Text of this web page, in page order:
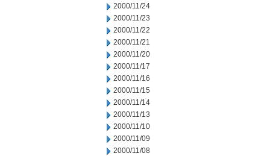
2000/11/24
2000/11/23
2000/11/22
2000/11/21
2000/11/20
2000/11/17
2000/11/16
2000/11/15
2000/11/14
2000/11/13
2000/11/10
2000/11/09
2000/11/08